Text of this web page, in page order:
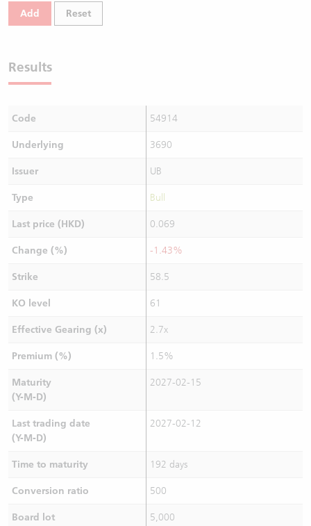
Add Reset
Results
Code 54914
Underlying 3690
Issuer UB
Type Bull
Last price (HKD) 0.069
Change (%) -1.43%
Strike 58.5
KO level 61
Effective Gearing (x) 2.7x
Premium (%) 1.5%
Maturity
(Y-M-D)
2027-02-15
Last trading date
(Y-M-D)
2027-02-12
Time to maturity 192 days
Conversion ratio 500
Board lot 5,000
CBBCs Documents & Announcements
CBBCs Documents & Announcements (Credit Suisse)
ADR
Closing Auction Session